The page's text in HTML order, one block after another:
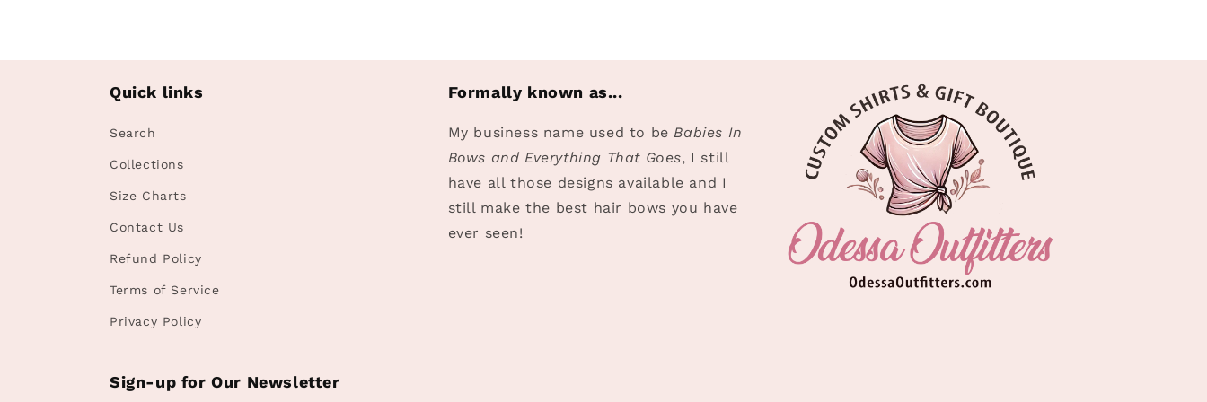
Quick links
Search
Collections
Size Charts
Contact Us
Refund Policy
Terms of Service
Privacy Policy
Formally known as...
My business name used to beBabies In
Bows and Everything That Goes, I still
have all those designs available and I
still make the best hair bows you have
ever seen!
Sign-up for Our Newsletter